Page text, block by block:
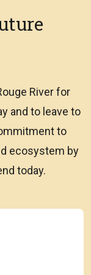
River for
and to leave to
to
ecosystem by
today.